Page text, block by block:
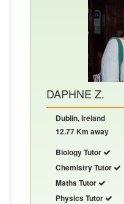
DAPHNE Z.
Dublin, Ireland
12.77 Km away
Biology Tutor
Chemistry Tutor
Maths Tutor
Physics Tutor